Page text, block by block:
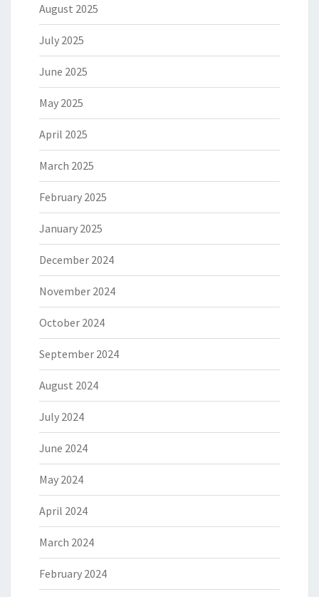
August 2025
July 2025
June 2025
May 2025
April 2025
March 2025
February 2025
January 2025
December 2024
November 2024
October 2024
September 2024
August 2024
July 2024
June 2024
May 2024
April 2024
March 2024
February 2024